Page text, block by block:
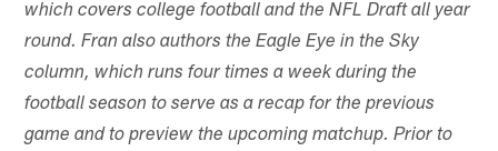
which covers college football and the NFL Draft all year
round. Fran also authors the Eagle Eye in the Sky
column, which runs four times a week during the
football season to serve as a recap for the previous
game and to preview the upcoming matchup. Prior to